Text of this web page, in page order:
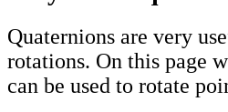
Quaternions are very
rotations. On this page
can be used to rotate